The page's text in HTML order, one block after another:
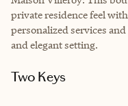
private residence feel
personalized services
and elegant setting.
Two Keys